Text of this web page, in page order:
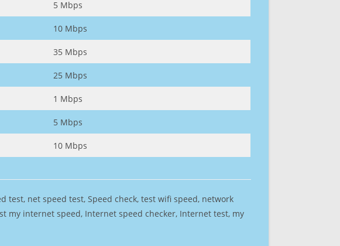
5 Mbps
10 Mbps
35 Mbps
25 Mbps
1 Mbps
5 Mbps
10 Mbps
test, net speed test, Speed check, test wifi speed, network
my internet speed, Internet speed checker, Internet test, my